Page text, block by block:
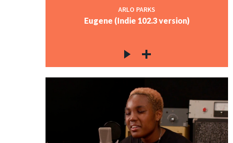
ARLO PARKS
Eugene (Indie 102.3 version)